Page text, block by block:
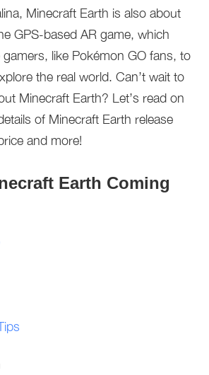
Minecraft Earth is also about
GPS-based AR game, which
like Pokémon GO fans, to
the real world. Can’t wait to
Minecraft Earth? Let’s read on
of Minecraft Earth release
and more!
Earth Coming